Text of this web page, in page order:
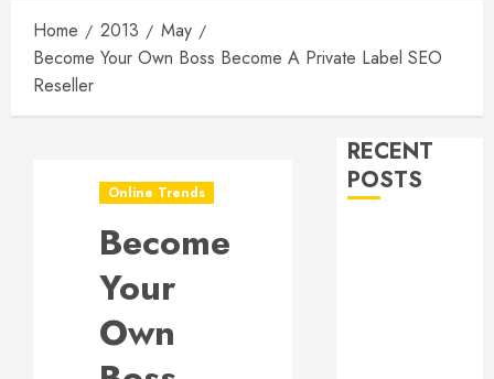
Home 2013
May
Become Your Own Boss Become A Private Label SEO
Reseller
Online Trends
Become
Your
Own
RECENT
POSTS